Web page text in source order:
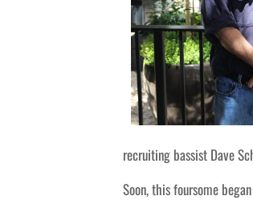
recruiting bassist Dave
Soon, this foursome